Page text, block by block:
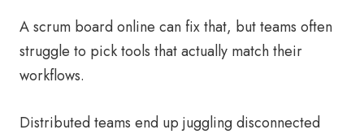
A scrum board online can fix that, but teams often
struggle to pick tools that actually match their
workflows.
Distributed teams end up juggling disconnected